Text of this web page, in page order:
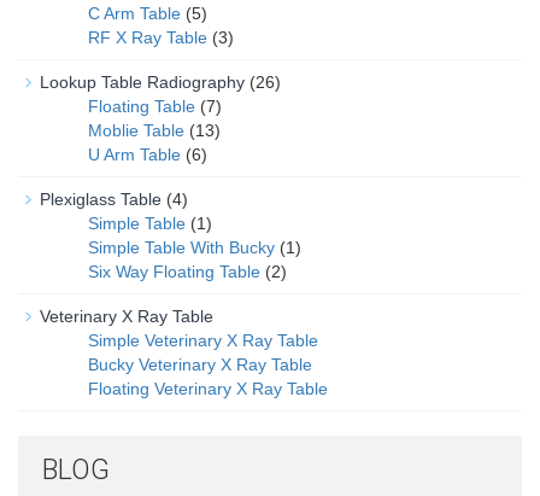
C Arm Table (5)
RF X Ray Table (3)
Lookup Table Radiography (26)
Floating Table (7)
Moblie Table (13)
U Arm Table (6)
Plexiglass Table (4)
Simple Table (1)
Simple Table With Bucky (1)
Six Way Floating Table (2)
Veterinary X Ray Table
Simple Veterinary X Ray Table
Bucky Veterinary X Ray Table
Floating Veterinary X Ray Table
BLOG